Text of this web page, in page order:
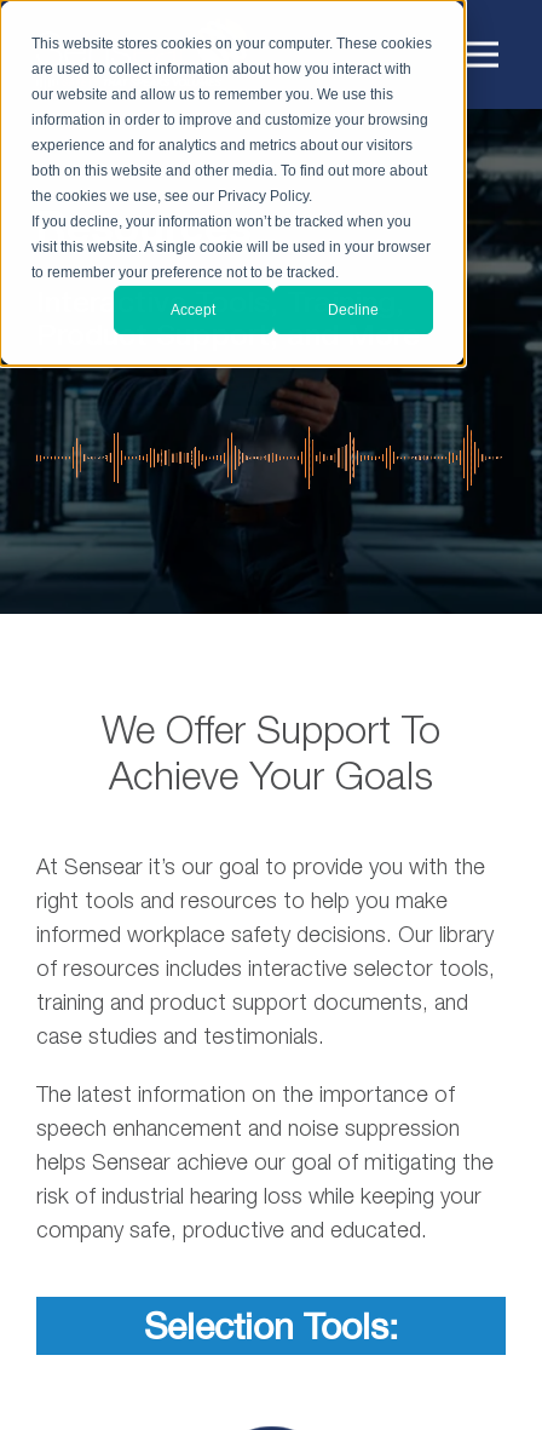
This website stores cookies on your computer. These cookies
are used to collect information about how you interact with
our website and allow us to remember you. We use this
information in order to improve and customize your browsing
experience and for analytics and metrics about our visitors
both on this website and other media. To find out more about
the cookies we use, see our Privacy Policy.
If you decline, your information won’t be tracked when you
visit this website. A single cookie will be used in your browser
to remember your preference not to be tracked.
Accept Decline
Resources
Interactive Tools, Training,
Product Support, and More
We Offer Support To
Achieve Your Goals
At Sensear it’s our goal to provide you with the
right tools and resources to help you make
informed workplace safety decisions. Our library
of resources includes interactive selector tools,
training and product support documents, and
case studies and testimonials.
The latest information on the importance of
speech enhancement and noise suppression
helps Sensear achieve our goal of mitigating the
risk of industrial hearing loss while keeping your
company safe, productive and educated.
Selection Tools: